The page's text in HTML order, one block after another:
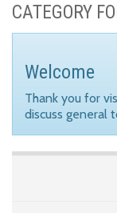
CATEGORY
Welcome
Thank you for
discuss general